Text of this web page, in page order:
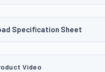
Specification Sheet
Video